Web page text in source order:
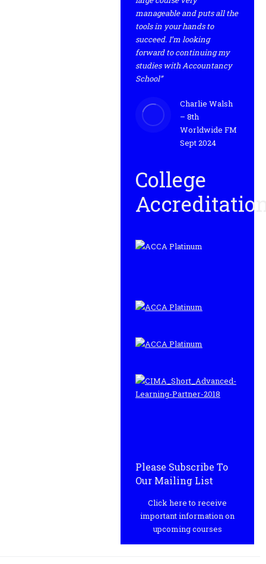
manageable and puts all the
tools in your hands to
succeed. I’m looking
forward to continuing my
studies with Accountancy
School”
Charlie Walsh
– 8th
Worldwide FM
Sept 2024
College
Please Subscribe To
Our Mailing List
Click here to receive
important information on
upcoming courses